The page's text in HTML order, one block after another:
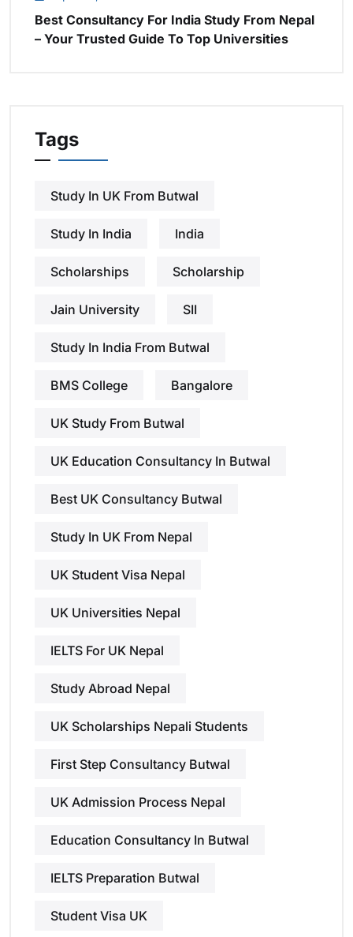
Best Consultancy For India Study From Nepal
– Your Trusted Guide To Top Universities
Tags
Study In UK From Butwal
Study In India India
Scholarships Scholarship
Jain University SII
Study In India From Butwal
BMS College Bangalore
UK Study From Butwal
UK Education Consultancy In Butwal
Best UK Consultancy Butwal
Study In UK From Nepal
UK Student Visa Nepal
UK Universities Nepal
IELTS For UK Nepal
Study Abroad Nepal
UK Scholarships Nepali Students
First Step Consultancy Butwal
UK Admission Process Nepal
Education Consultancy In Butwal
IELTS Preparation Butwal
Student Visa UK